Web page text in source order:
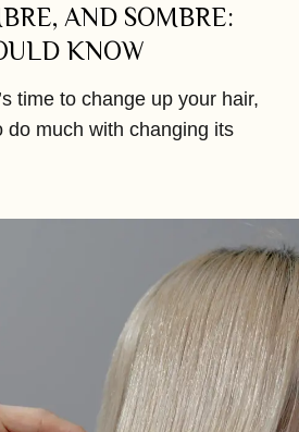
AND SOMBRE:
KNOW
time to change up your hair,
do much with changing its